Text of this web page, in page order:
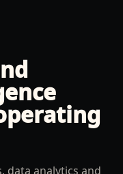
data analytics and